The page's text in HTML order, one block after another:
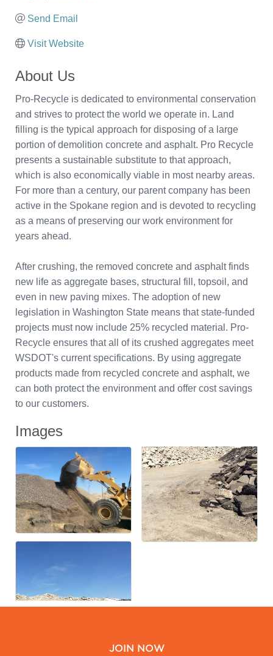
Send Email
Visit Website
About Us
Pro-Recycle is dedicated to environmental conservation
and strives to protect the world we operate in. Land
filling is the typical approach for disposing of a large
portion of demolition concrete and asphalt. Pro Recycle
presents a sustainable substitute to that approach,
which is also economically viable in most nearby areas.
For more than a century, our parent company has been
active in the Spokane region and is devoted to recycling
as a means of preserving our work environment for
years ahead.
After crushing, the removed concrete and asphalt finds
new life as aggregate bases, structural fill, topsoil, and
even in new paving mixes. The adoption of new
legislation in Washington State means that state-funded
projects must now include 25% recycled material. Pro-
Recycle ensures that all of its crushed aggregates meet
WSDOT's current specifications. By using aggregate
products made from recycled concrete and asphalt, we
can both protect the environment and offer cost savings
to our customers.
Images
JOIN NOW